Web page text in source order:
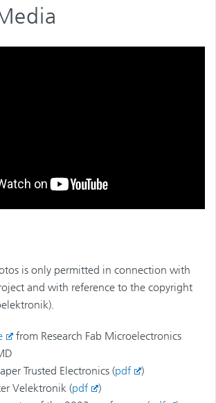
is only permitted in connection with
and with reference to the copyright
from Research Fab Microelectronics
Trusted Electronics (pdf
)
Velektronik (pdf
)